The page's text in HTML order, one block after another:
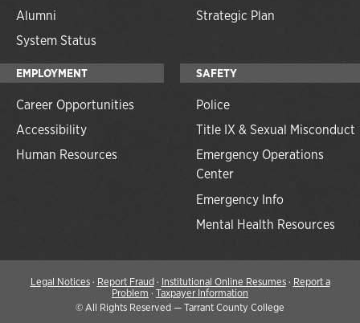
Alumni
System Status
Strategic Plan
EMPLOYMENT
Career Opportunities
Accessibility
Human Resources
SAFETY
Police
Title IX & Sexual Misconduct
Emergency Operations
Center
Emergency Info
Mental Health Resources
Legal Notices· Report Fraud· Institutional Online Resumes· Report a
Problem · Taxpayer Information
©All Rights Reserved — Tarrant County College